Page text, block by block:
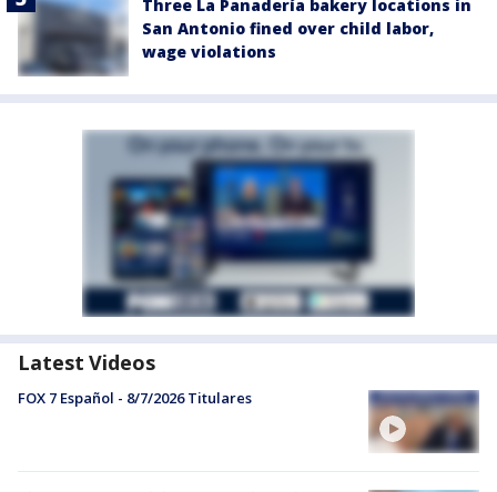
Three La Panadería bakery locations in
San Antonio fined over child labor,
wage violations
Latest Videos
FOX 7 Español - 8/7/2026 Titulares